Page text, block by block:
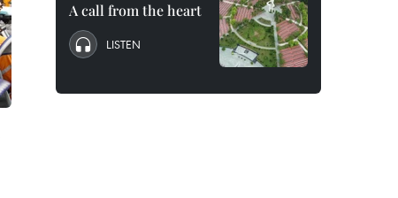
A call from the heart
LISTEN